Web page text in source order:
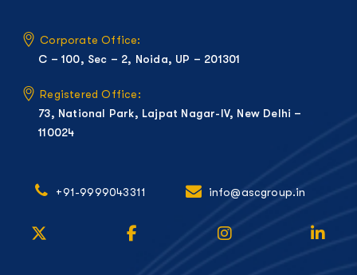
Corporate Office:
C – 100, Sec – 2, Noida, UP – 201301
Registered Office:
73, National Park, Lajpat Nagar-IV, New Delhi –
110024
+91-9999043311 info@ascgroup.in